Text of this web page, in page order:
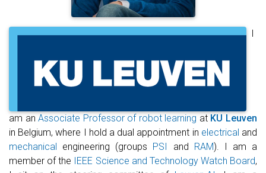
I
am anAssociate Professor of robot learning at KU Leuven
in Belgium, where I hold a dual appointment in electrical and
mechanical engineering (groups PSI and RAM). I am a
member of the IEEE Science and Technology Watch Board,